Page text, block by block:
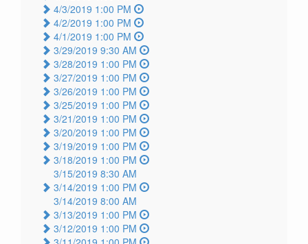
4/3/2019 1:00 PM
4/2/2019 1:00 PM
4/1/2019 1:00 PM
3/29/2019 9:30 AM
3/28/2019 1:00 PM
3/27/2019 1:00 PM
3/26/2019 1:00 PM
3/25/2019 1:00 PM
3/21/2019 1:00 PM
3/20/2019 1:00 PM
3/19/2019 1:00 PM
3/18/2019 1:00 PM
3/15/2019 8:30 AM
3/14/2019 1:00 PM
3/14/2019 8:00 AM
3/13/2019 1:00 PM
3/12/2019 1:00 PM